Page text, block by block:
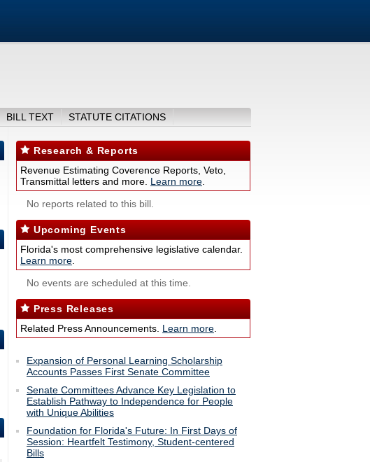
BILL TEXT STATUTE CITATIONS
Research & Reports
Revenue Estimating Coverence Reports, Veto,
Transmittal letters and more. Learn more
No reports related to this bill.
Upcoming Events
Florida's most comprehensive legislative calendar.
Learn more
No events are scheduled at this time.
Press Releases
Related Press Announcements. Learn more
Expansion of Personal Learning Scholarship
Accounts Passes First Senate Committee
Senate Committees Advance Key Legislation to
Establish Pathway to Independence for People
with Unique Abilities
Foundation for Florida's Future: In First Days of
Session: Heartfelt Testimony, Student-centered
Bills